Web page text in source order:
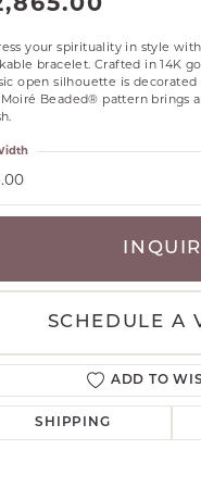
GAVRIEL
CHAIN
your spirituality in style
bracelet. Crafted in 14K
open silhouette is
Beaded® pattern brings
SCHEDULE A
ADD TO
SHIPPING